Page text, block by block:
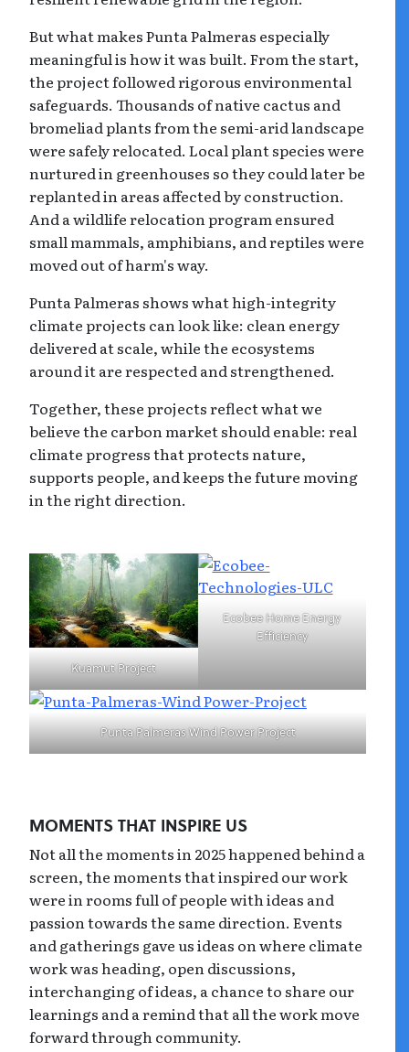
But what makes Punta Palmeras especially
meaningful is how it was built. From the start,
the project followed rigorous environmental
safeguards. Thousands of native cactus and
bromeliad plants from the semi-arid landscape
were safely relocated. Local plant species were
nurtured in greenhouses so they could later be
replanted in areas affected by construction.
And a wildlife relocation program ensured
small mammals, amphibians, and reptiles were
moved out of harm's way.
Punta Palmeras shows what high-integrity
climate projects can look like: clean energy
delivered at scale, while the ecosystems
around it are respected and strengthened.
Together, these projects reflect what we
believe the carbon market should enable: real
climate progress that protects nature,
supports people, and keeps the future moving
in the right direction.
Kuamut Project
Ecobee Home Energy
Efficiency
Punta Palmeras Wind Power Project
MOMENTS THAT INSPIRE US
Not all the moments in 2025 happened behind a
screen, the moments that inspired our work
were in rooms full of people with ideas and
passion towards the same direction. Events
and gatherings gave us ideas on where climate
work was heading, open discussions,
interchanging of ideas, a chance to share our
learnings and a remind that all the work move
forward through community.